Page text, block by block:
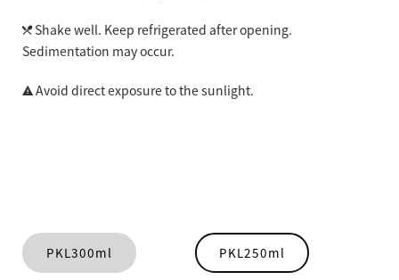
Shake well. Keep refrigerated after opening.
Sedimentation may occur.
Avoid direct exposure to the sunlight.
PKL300ml PKL250ml